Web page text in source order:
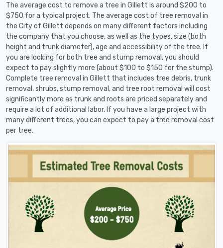
The average cost to remove a tree in Gillett is around $200 to
$750 for a typical project. The average cost of tree removal in
the City of Gillett depends on many different factors including
the company that you choose, as well as the types, size (both
height and trunk diameter), age and accessibility of the tree. If
you are looking for both tree and stump removal, you should
expect to pay slightly more (about $100 to $150 for the stump).
Complete tree removal in Gillett that includes tree debris, trunk
removal, shrubs, stump removal, and tree root removal will cost
significantly more as trunk and roots are priced separately and
require a lot of additional labor. If you have a large project with
many different trees, you can expect to pay a tree removal cost
per tree.